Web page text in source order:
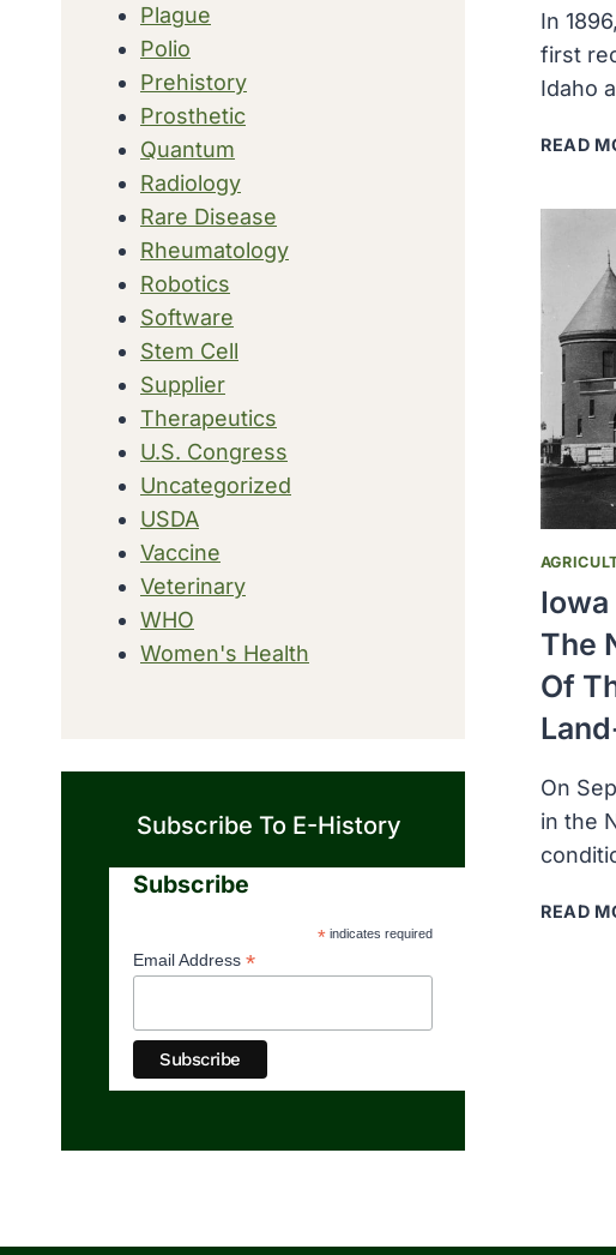
In
first
Idaho
READ
The
Of
On
in the
READ
Plague
Polio
Prehistory
Prosthetic
Quantum
Radiology
Rare Disease
Rheumatology
Robotics
Software
Stem Cell
Supplier
Therapeutics
U.S. Congress
Uncategorized
USDA
Vaccine
Veterinary
WHO
Women's Health
Subscribe To E-History
Subscribe
*indicates required
Email Address *